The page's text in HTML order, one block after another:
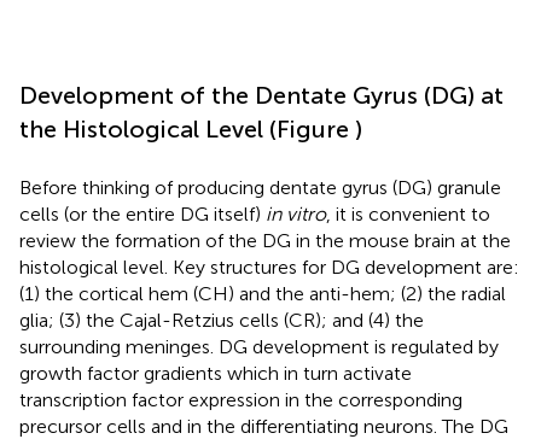
Development of the Dentate Gyrus (DG) at
the Histological Level (Figure )
Before thinking of producing dentate gyrus (DG) granule
cells (or the entire DG itself) in vitro, it is convenient to
review the formation of the DG in the mouse brain at the
histological level. Key structures for DG development are:
(1) the cortical hem (CH) and the anti-hem; (2) the radial
glia; (3) the Cajal-Retzius cells (CR); and (4) the
surrounding meninges. DG development is regulated by
growth factor gradients which in turn activate
transcription factor expression in the corresponding
precursor cells and in the differentiating neurons. The DG